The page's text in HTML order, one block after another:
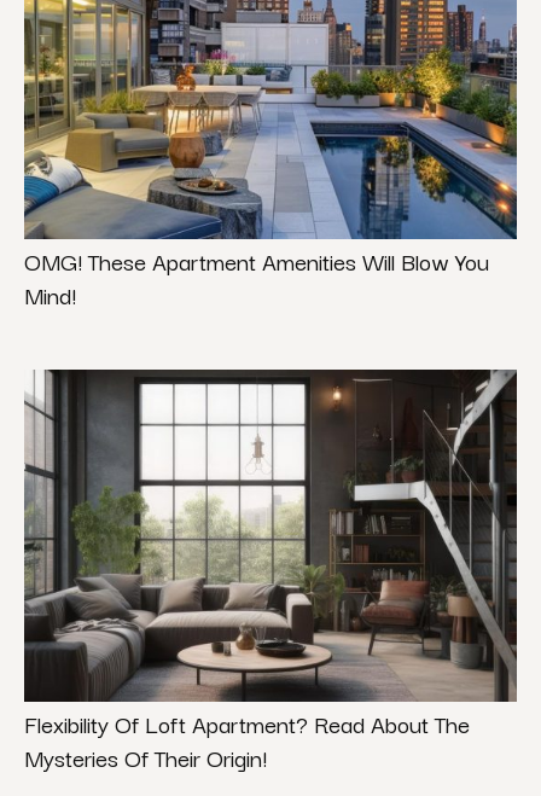
OMG! These Apartment Amenities Will Blow You
Mind!
Flexibility Of Loft Apartment? Read About The
Mysteries Of Their Origin!